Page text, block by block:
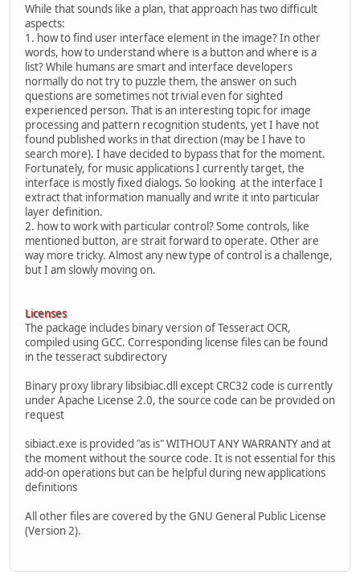
While that sounds like a plan, that approach has two difficult
aspects:
1. how to find user interface element in the image? In other
words, how to understand where is a button and where is a
list? While humans are smart and interface developers
normally do not try to puzzle them, the answer on such
questions are sometimes not trivial even for sighted
experienced person. That is an interesting topic for image
processing and pattern recognition students, yet I have not
found published works in that direction (may be I have to
search more). I have decided to bypass that for the moment.
Fortunately, for music applications I currently target, the
interface is mostly fixed dialogs. So looking at the interface I
extract that information manually and write it into particular
layer definition.
2. how to work with particular control? Some controls, like
mentioned button, are strait forward to operate. Other are
way more tricky. Almost any new type of control is a challenge,
but I am slowly moving on.
Licenses
The package includes binary version of Tesseract OCR,
compiled using GCC. Corresponding license files can be found
in the tesseract subdirectory
Binary proxy library libsibiac.dll except CRC32 code is currently
under Apache License 2.0, the source code can be provided on
request
sibiact.exe is provided "as is" WITHOUT ANY WARRANTY and at
the moment without the source code. It is not essential for this
add-on operations but can be helpful during new applications
definitions
All other files are covered by the GNU General Public License
(Version 2).